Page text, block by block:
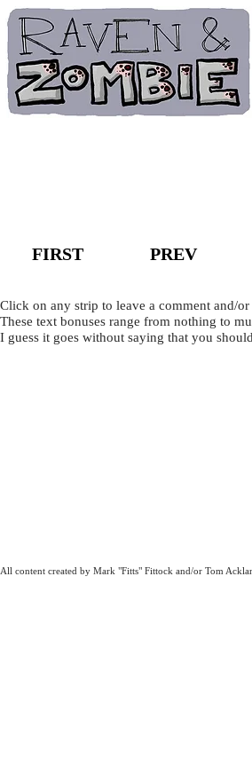
FIRST PREV
Click on any strip to leave a comment and/
These text bonuses range from nothing to
I guess it goes without saying that you
All content created by Mark "Fitts" Fittock and/or Tom